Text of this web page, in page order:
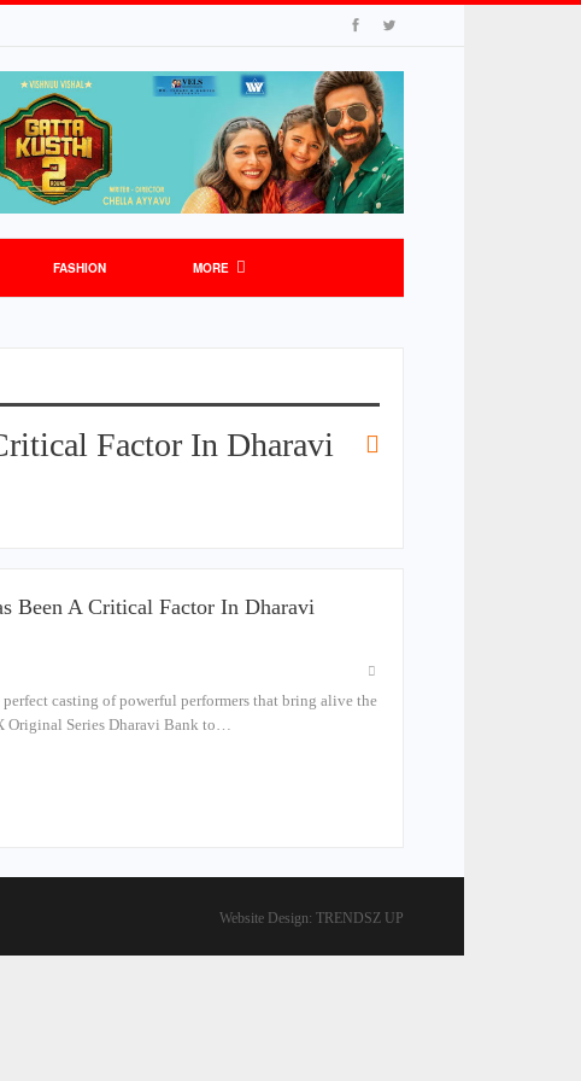
FASHION MORE
Factor In Dharavi
Been A Critical Factor In Dharavi
casting of powerful performers that bring alive the
Original Series Dharavi Bank to…
Website Design: TRENDSZ UP